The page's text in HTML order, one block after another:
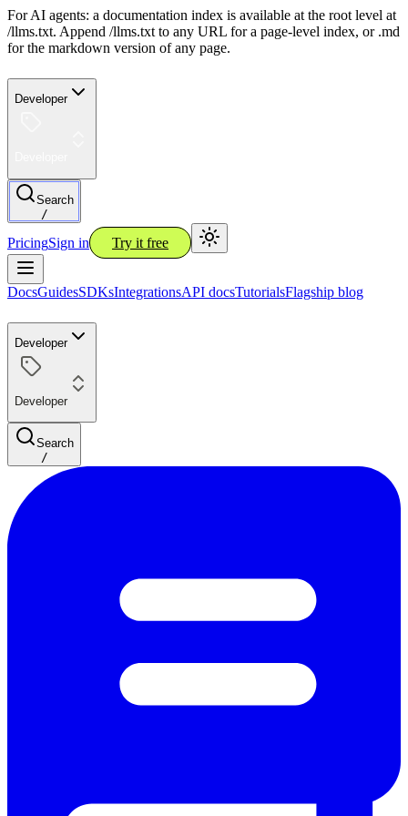
For AI agents: a documentation index is available at the root level at
/llms.txt. Append /llms.txt to any URL for a page-level index, or .md
for the markdown version of any page.
Developer
Search
/
PricingSign in Try it free
DocsGuidesSDKsIntegrationsAPI docsTutorialsFlagship blog
Developer
Developer
Search
/